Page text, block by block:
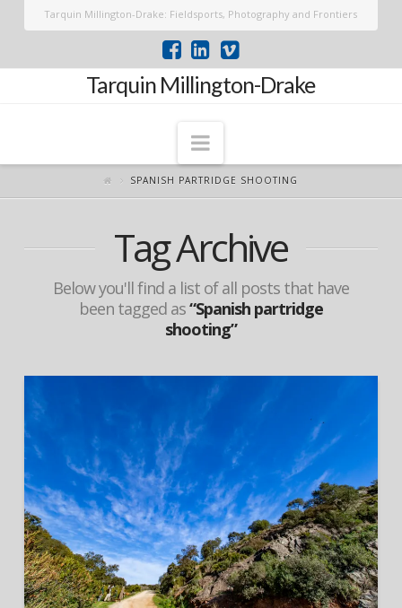
Tarquin Millington-Drake: Fieldsports, Photography and Frontiers
Tarquin Millington-Drake
Navigation
SPANISH PARTRIDGE SHOOTING
Tag Archive
Below you'll find a list of all posts that have
been tagged as“Spanish partridge
shooting”